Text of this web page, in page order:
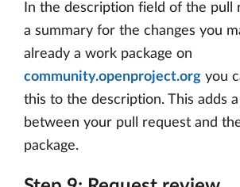
In the description field of the pull
a summary for the changes you
already a work package on
community.openproject.org you
this to the description. This adds
between your pull request and
package.